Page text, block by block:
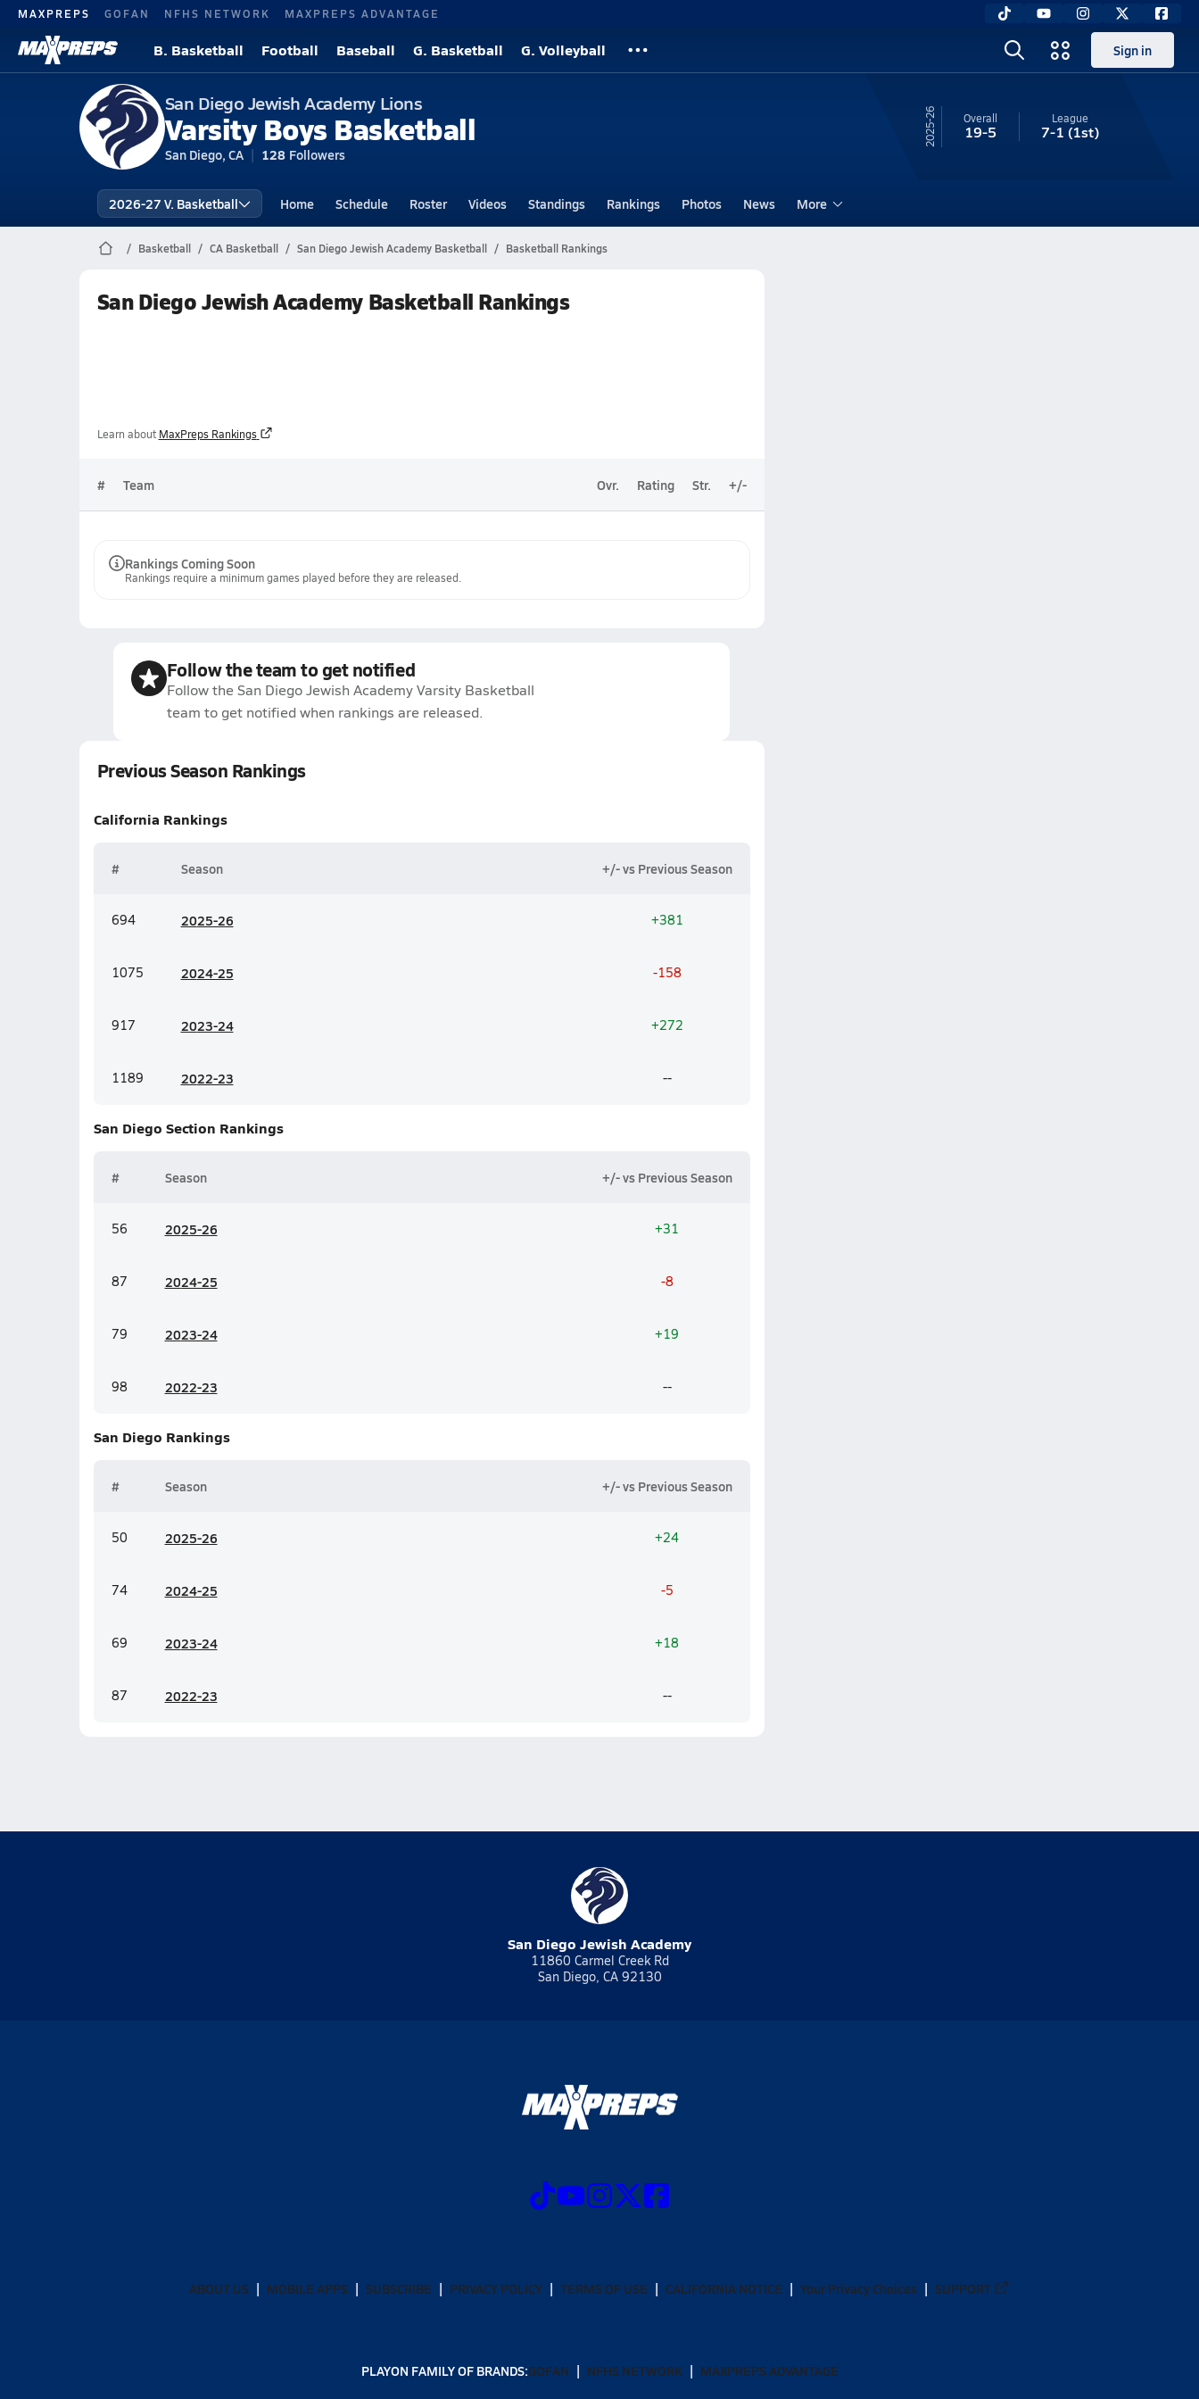
MAXPREPS GOFAN NFHS NETWORK MAXPREPS ADVANTAGE
B. Basketball Football Baseball G. Basketball G. Volleyball Sign in
San Diego Jewish Academy Lions
Varsity Boys Basketball
San Diego, CA 128 Followers
25-26 Overall
19-5
League
7-1 (1st)
2026-27 V. Basketball Home Schedule Roster Videos Standings Rankings Photos News More
Basketball CA Basketball San Diego Jewish Academy Basketball Basketball Rankings
San Diego Jewish Academy Basketball Rankings
Learn about MaxPreps Rankings
# Team Ovr. Rating Str. +/-
Rankings Coming Soon
Rankings require a minimum games played before they are released.
Follow the team to get notified
Follow the San Diego Jewish Academy Varsity Basketball
team to get notified when rankings are released.
Previous Season Rankings
California Rankings
# Season +/- vs Previous Season
694 2025-26 +381
1075 2024-25 -158
917 2023-24 +272
1189 2022-23 --
San Diego Section Rankings
# Season +/- vs Previous Season
56 2025-26 +31
87 2024-25 -8
79 2023-24 +19
98 2022-23 --
San Diego Rankings
# Season +/- vs Previous Season
50 2025-26 +24
74 2024-25 -5
69 2023-24 +18
87 2022-23 --
San Diego Jewish Academy
11860 Carmel Creek Rd
San Diego, CA 92130
ABOUT US MOBILE APPS SUBSCRIBE PRIVACY POLICY TERMS OF USE CALIFORNIA NOTICE Your Privacy Choices SUPPORT
PLAYON FAMILY OF BRANDS:GOFAN NFHS NETWORK MAXPREPS ADVANTAGE